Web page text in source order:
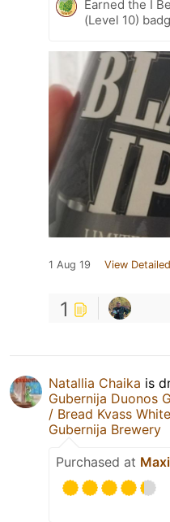
Earned the I
(Level 10)
1 Aug 19 View
1
Natallia Chaika is
Gubernija Duonos
/ Bread Kvass
Gubernija Brewery
Purchased at